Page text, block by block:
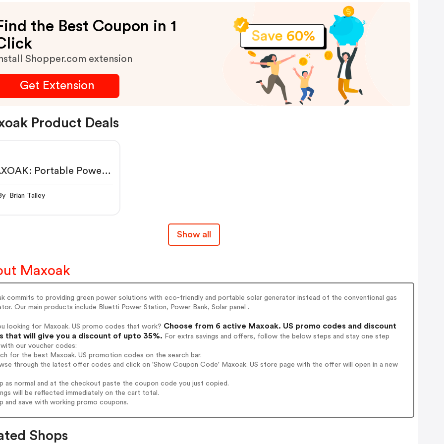
the Best Coupon in 1
Shopper.com extension
Get Extension
Product Deals
Portable Power
Panel
By Brian Talley
Show all
Maxoak
commits to providing green power solutions with eco-friendly and portable solar generator instead of the conventional gas
Our main products include Bluetti Power Station, Power Bank, Solar panel .
looking for Maxoak. US promo codes that work? Choose from 6 active Maxoak. US promo codes and discount
that will give you a discount of upto 35%. For extra savings and offers, follow the below steps and stay one step
with our voucher codes:
for the best Maxoak. US promotion codes on the search bar.
through the latest offer codes and click on 'Show Coupon Code' Maxoak. US store page with the offer will open in a new
as normal and at the checkout paste the coupon code you just copied.
will be reflected immediately on the cart total.
and save with working promo coupons.
Shops